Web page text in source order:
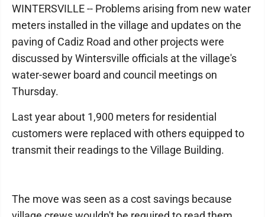
WINTERSVILLE -- Problems arising from new water
meters installed in the village and updates on the
paving of Cadiz Road and other projects were
discussed by Wintersville officials at the village's
water-sewer board and council meetings on
Thursday.
Last year about 1,900 meters for residential
customers were replaced with others equipped to
transmit their readings to the Village Building.
The move was seen as a cost savings because